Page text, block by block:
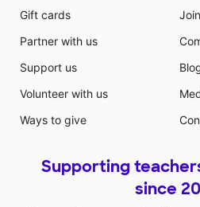
Gift cards
Partner with us
Support us
Volunteer with us
Ways to give
Supporting
since